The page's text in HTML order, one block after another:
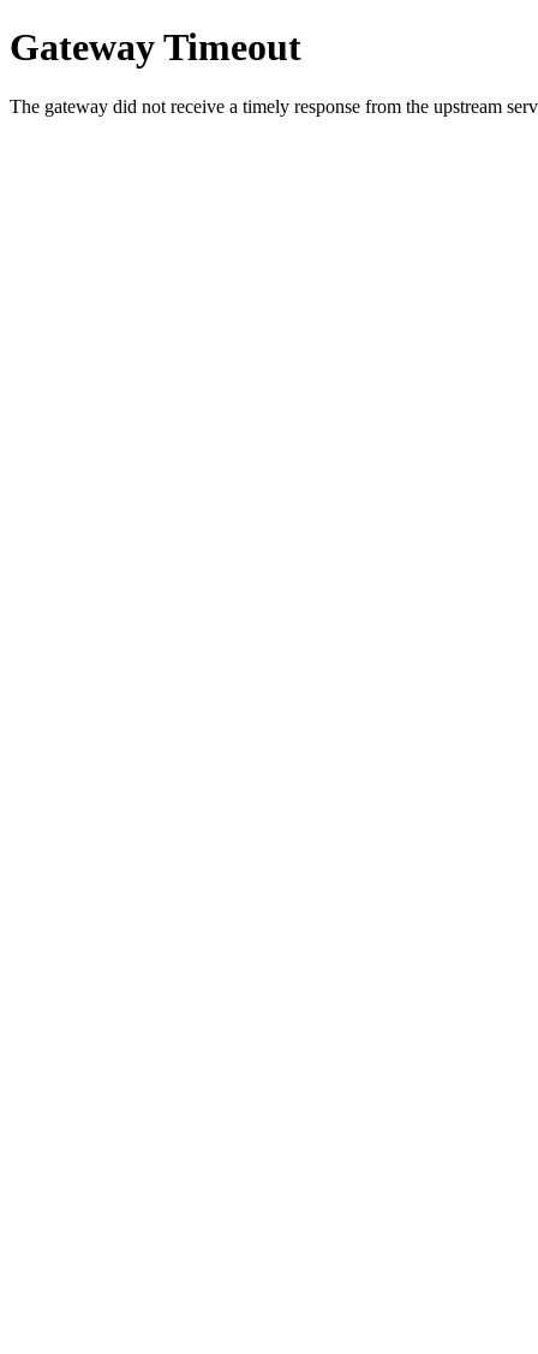
Gateway Timeout
The gateway did not receive a timely response from the upstream